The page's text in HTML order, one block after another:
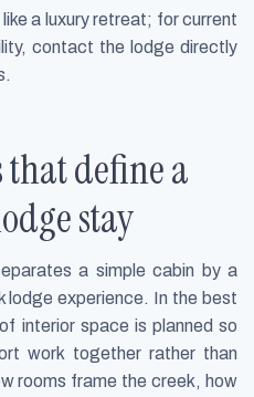
a luxury retreat; for current
contact the lodge directly
that define a
stay
a simple cabin by a
lodge experience. In the best
interior space is planned so
work together rather than
rooms frame the creek, how